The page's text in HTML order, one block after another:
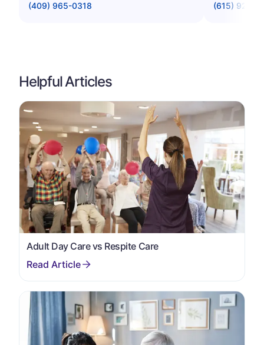
(409) 965-0318 (615) 928-
Helpful Articles
Adult Day Care vs Respite Care